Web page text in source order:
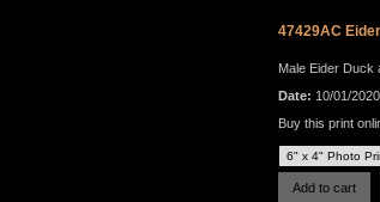
47429AC
Male Eider Duck
Date: 10/01/2020
Buy this print